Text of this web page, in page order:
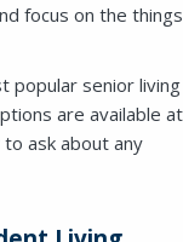
focus on the things
popular senior living
are available at
ask about any